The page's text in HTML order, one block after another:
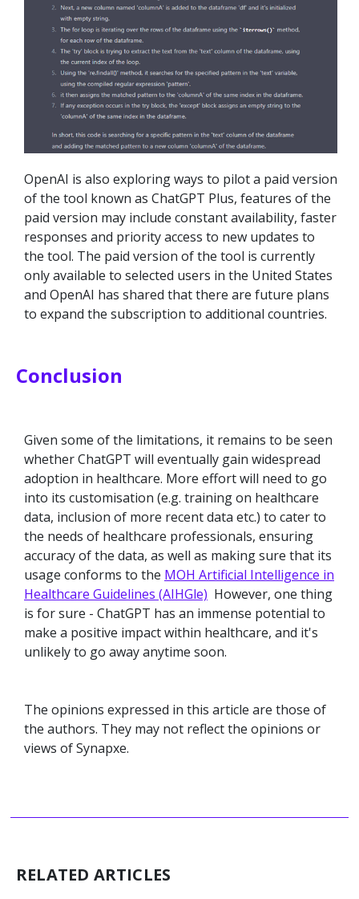
OpenAI is also exploring ways to pilot a paid version
of the tool known as ChatGPT Plus, features of the
paid version may include constant availability, faster
responses and priority access to new updates to
the tool. The paid version of the tool is currently
only available to selected users in the United States
and OpenAI has shared that there are future plans
to expand the subscription to additional countries.
Conclusion
Given some of the limitations, it remains to be seen
whether ChatGPT will eventually gain widespread
adoption in healthcare. More effort will need to go
into its customisation (e.g. training on healthcare
data, inclusion of more recent data etc.) to cater to
the needs of healthcare professionals, ensuring
accuracy of the data, as well as making sure that its
usage conforms to the MOH Artificial Intelligence in
Healthcare Guidelines (AIHGle) However, one thing
is for sure - ChatGPT has an immense potential to
make a positive impact within healthcare, and it's
unlikely to go away anytime soon.
The opinions expressed in this article are those of
the authors. They may not reflect the opinions or
views of Synapxe.
RELATED ARTICLES